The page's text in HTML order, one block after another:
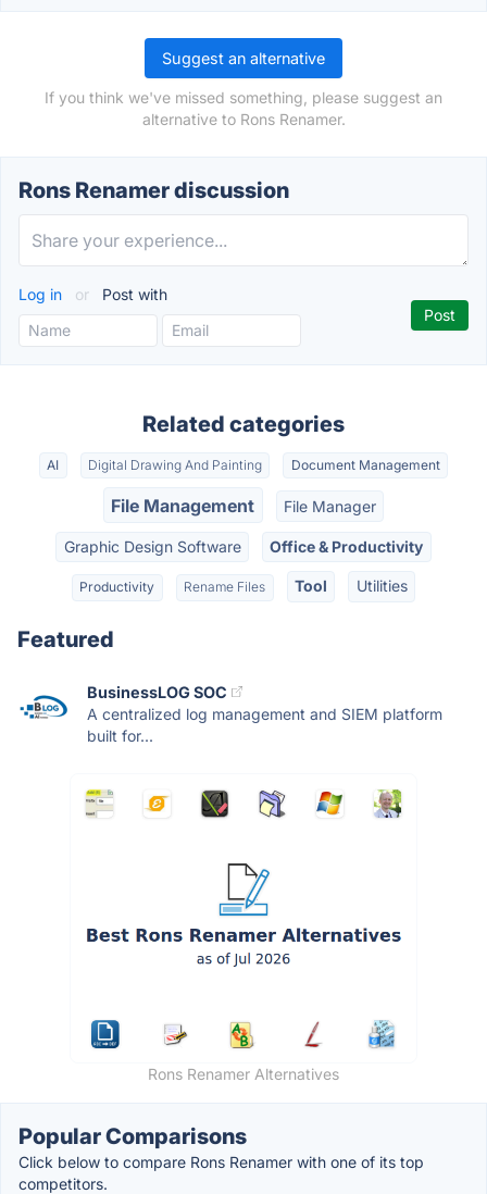
Suggest an alternative
If you think we've missed something, please suggest an
alternative to Rons Renamer.
Rons Renamer discussion
Log in or Post with
Related categories
AI Digital Drawing And Painting Document Management
File Management File Manager
Graphic Design Software Office & Productivity
Productivity Rename Files Tool Utilities
Featured
BusinessLOG SOC
A centralized log management and SIEM platform
built for...
Rons Renamer Alternatives
Popular Comparisons
Click below to compare Rons Renamer with one of its top
competitors.